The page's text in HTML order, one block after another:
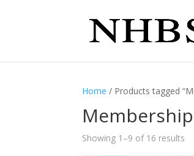
Home / Products tagged
Showing 1–9 of 16 results